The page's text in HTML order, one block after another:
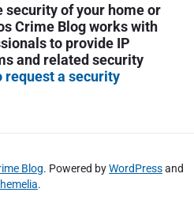
security of your home or
Crime Blog works with
to provide IP
and related security
request a security
Blog. Powered byWordPressand
.